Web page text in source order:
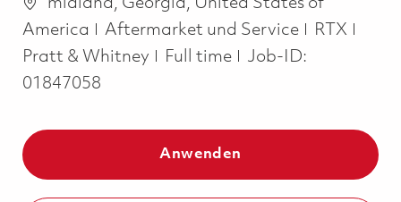
America
Kategorie
Aftermarket und Service
RTX
Pratt & Whitney
Job Type
Full time
Job-ID:
01847058
Anwenden